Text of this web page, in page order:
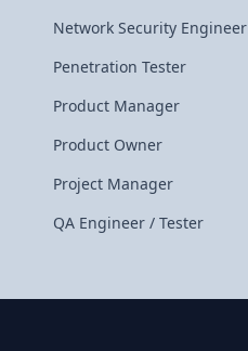
Network Security Engineer
Penetration Tester
Product Manager
Product Owner
Project Manager
QA Engineer / Tester